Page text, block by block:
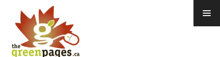
content